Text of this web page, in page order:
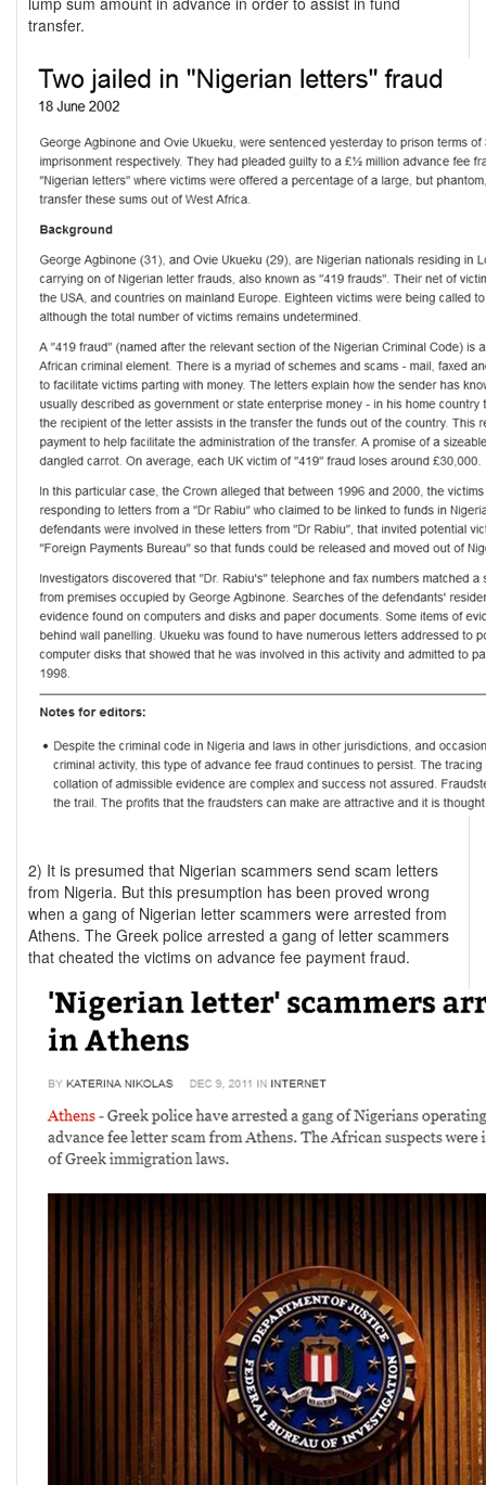
transfer.
2) It is presumed that Nigerian scammers send scam letters
from Nigeria. But this presumption has been proved wrong
when a gang of Nigerian letter scammers were arrested from
Athens. The Greek police arrested a gang of letter scammers
that cheated the victims on advance fee payment fraud.